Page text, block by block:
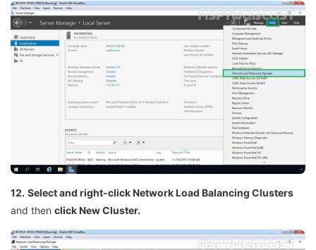
12. Select and right-click Network Load Balancing Clusters
and then click New Cluster.